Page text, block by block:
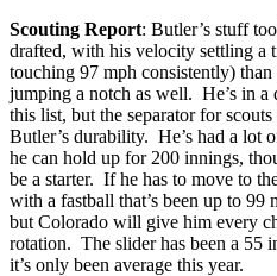
Scouting Report: Butler’s stuff
drafted, with his velocity settling a
touching 97 mph consistently)
jumping a notch as well. He’s in a
this list, but the separator for
Butler’s durability. He’s had a lot
he can hold up for 200 innings,
be a starter. If he has to move to
with a fastball that’s been up to 99
but Colorado will give him every
rotation. The slider has been a 55
it’s only been average this year.